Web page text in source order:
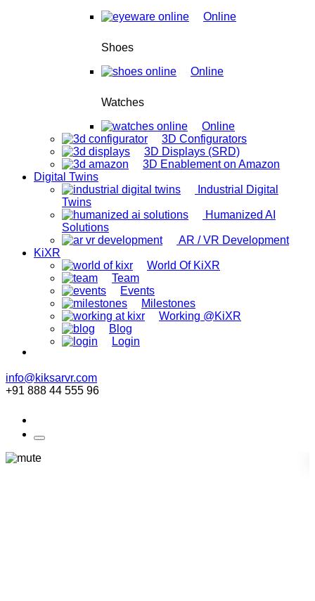
Online
Shoes
Online
Watches
Online
3D Configurators
3D Displays (SRD)
3D Enablement on Amazon
Digital Twins
Industrial Digital
Twins
Humanized AI
Solutions
AR / VR Development
KiXR
World Of KiXR
Team
Events
Milestones
Working @KiXR
Blog
Login
info@kiksarvr.com
+91 888 44 555 96